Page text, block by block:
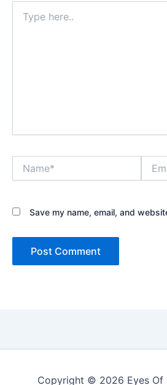
here..
Save my name, email, and
Copyright © 2026 Eyes Of